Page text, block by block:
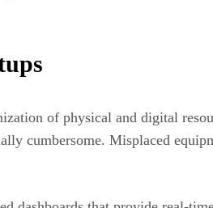
of physical and digital
cumbersome. Misplaced